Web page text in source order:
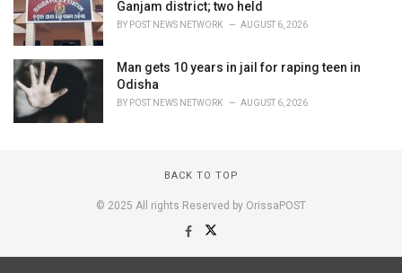
Ganjam district; two held
BY POST NEWS NETWORK AUGUST 6, 2026
Man gets 10 years in jail for raping teen in
Odisha
BY POST NEWS NETWORK AUGUST 6, 2026
BACK TO TOP
© 2025 All rights Reserved by OrissaPOST